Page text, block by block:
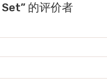
的评价者